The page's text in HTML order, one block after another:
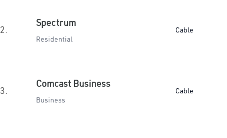
2.
Spectrum
Residential
Cable
3.
Comcast Business
Business
Cable